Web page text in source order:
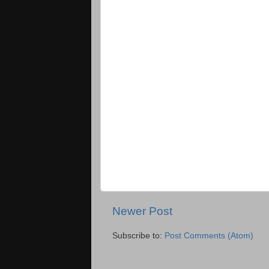
Newer Post
Subscribe to: Post Comments (Atom)